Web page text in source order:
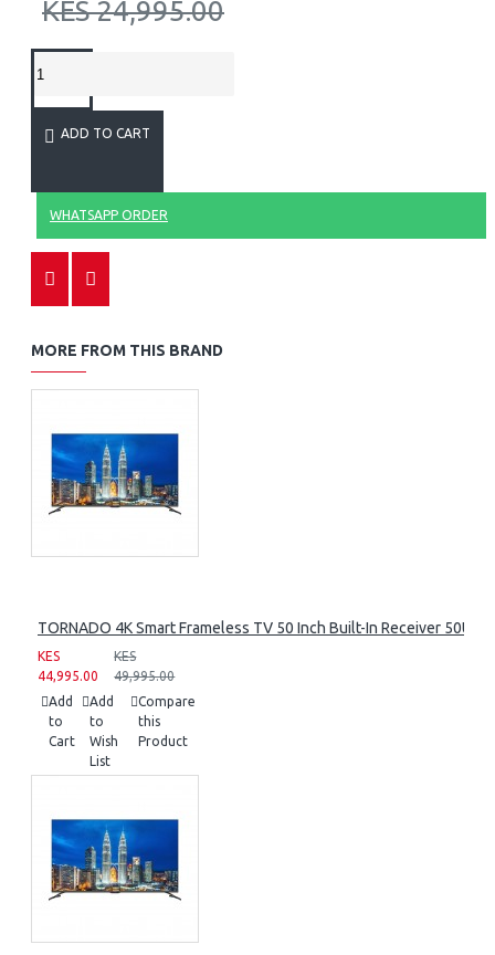
KES 24,995.00
ADD TO CART
WHATSAPP ORDER
MORE FROM THIS BRAND
TORNADO 4K Smart Frameless TV 50 Inch Built-In Receiver
KES
44,995.00
KES
49,995.00
Add
to
Cart
Add
to
Wish
List
Compare
this
Product